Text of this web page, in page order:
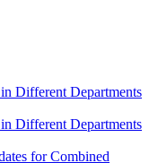
Different Departments
Different Departments
for Combined